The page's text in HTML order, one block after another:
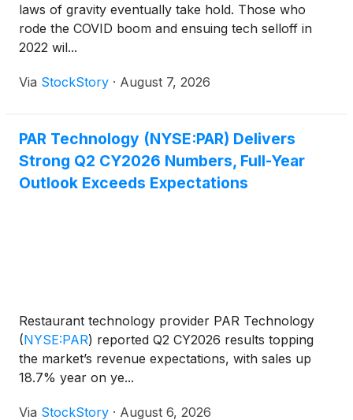
laws of gravity eventually take hold. Those who
rode the COVID boom and ensuing tech selloff in
2022 wil...
Via StockStory · August 7, 2026
PAR Technology (NYSE:PAR) Delivers
Strong Q2 CY2026 Numbers, Full-Year
Outlook Exceeds Expectations
Restaurant technology provider PAR Technology
(NYSE:PAR) reported Q2 CY2026 results topping
the market’s revenue expectations, with sales up
18.7% year on ye...
Via StockStory · August 6, 2026